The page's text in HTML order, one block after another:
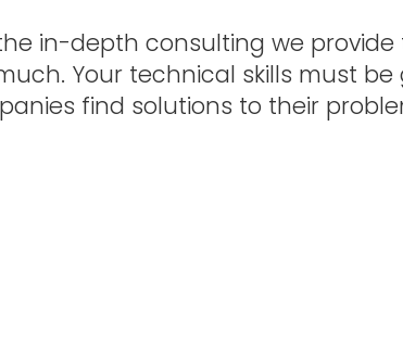
in-depth consulting we provide
Your technical skills must
find solutions to their